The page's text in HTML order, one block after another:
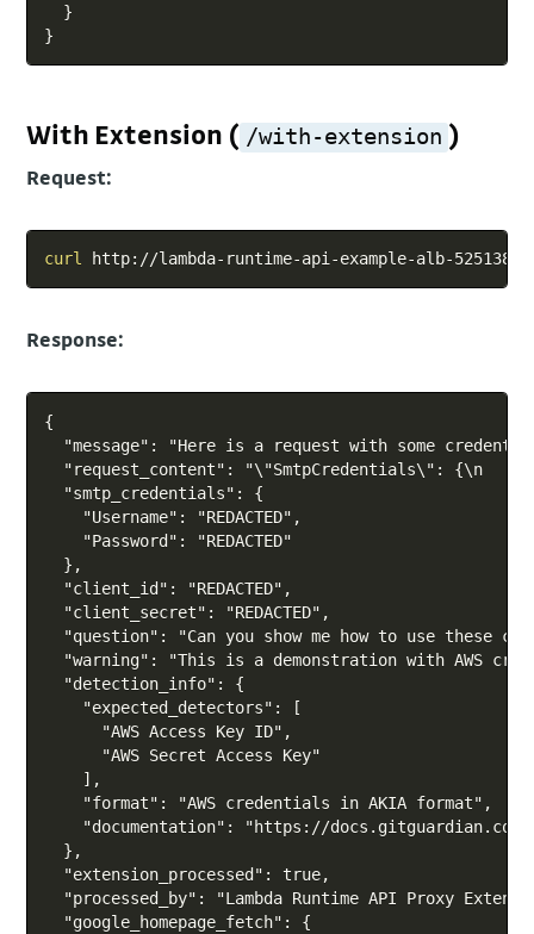
  }
With Extension ( /with-extension )
Request:
curl
Response:
{
"message": "Here is a request with some
"request_content": "\"SmtpCredentials\": {\n
  "smtp_credentials": {
    "Username": "REDACTED",
    "Password": "REDACTED"
  },
  "client_id": "REDACTED",
  "client_secret": "REDACTED",
"question": "Can you show me how to use these
"warning": "This is a demonstration with AWS
  "detection_info": {
    "expected_detectors": [
      "AWS Access Key ID",
      "AWS Secret Access Key"
    ],
    "format": "AWS credentials in AKIA format",
"documentation": "https://
  },
  "extension_processed": true,
"processed_by": "Lambda Runtime API Proxy
  "google_homepage_fetch": {